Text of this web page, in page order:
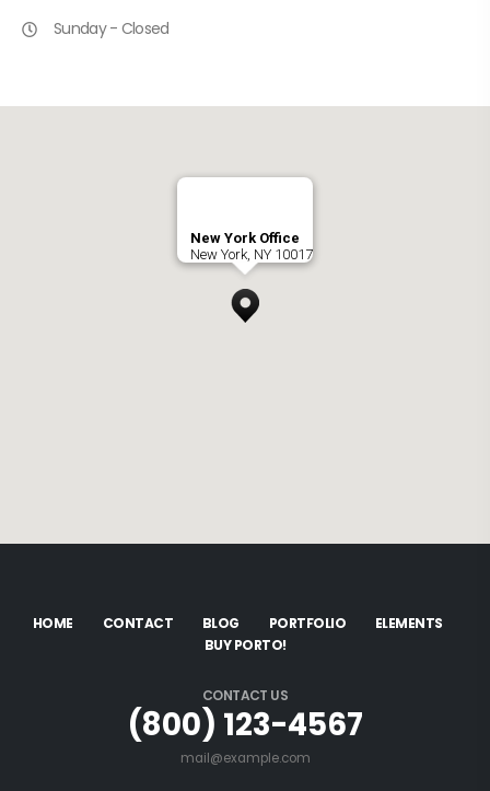
Sunday - Closed
New York Office
New York, NY 10017
HOME CONTACT BLOG PORTFOLIO
ELEMENTS
BUY PORTO!
CONTACT US
(800) 123-4567
mail@example.com